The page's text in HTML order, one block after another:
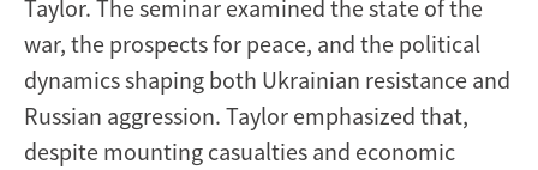
Taylor. The seminar examined the state of the
war, the prospects for peace, and the political
dynamics shaping both Ukrainian resistance and
Russian aggression. Taylor emphasized that,
despite mounting casualties and economic